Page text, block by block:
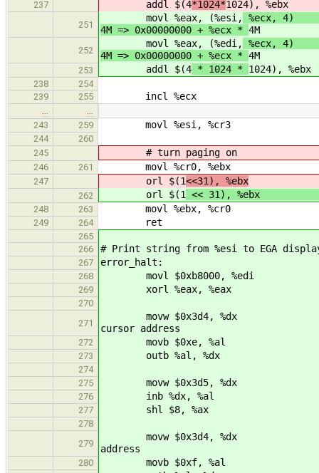
237 addl $(4*1024*1024), %ebx
251
movl %eax, (%esi,
%ecx,
4M => 0x00000000 + %ecx * 4M
252
movl %eax, (%edi,
%ecx,
4M => 0x00000000 + %ecx * 4M
253 addl $(4 * 1024 * 1024), %ebx
238
254
239
255 incl %ecx
243
259 movl %esi, %cr3
244
260
245
# turn paging on
246 261 movl %cr0, %ebx
247 orl $(1<<31), %ebx
262 orl $(1 << 31),
248 263 movl %ebx, %cr0
249 264 ret
265
266
# Print string from %esi to EGA
267 error_halt:
268 movl $0xb8000,
269 xorl %eax, %eax
270
271
movw $0x3d4,
cursor address
272 movb $0xe, %al
273 outb %al, %dx
274
275
movw $0x3d5, %dx
276 inb %dx, %al
277 shl $8, %ax
278
279
movw $0x3d4,
address
280 movb $0xf, %al